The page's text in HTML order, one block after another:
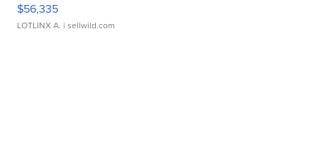
$56,335
LOTLINX A. | sellwild.com